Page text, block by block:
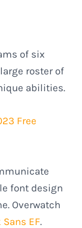
of six
roster of
abilities.
Free
font design
Overwatch
Sans EF.